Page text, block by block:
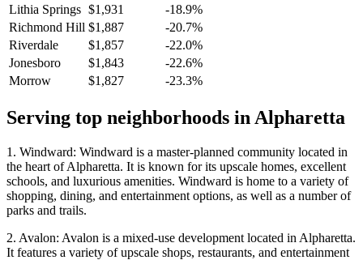
Lithia Springs $1,931
-18.9%
Richmond Hill $1,887
-20.7%
Riverdale
$1,857
-22.0%
Jonesboro
$1,843
-22.6%
Morrow
$1,827 -23.3%
Serving top neighborhoods inAlpharetta
1. Windward: Windward is a master-planned community located in
the heart of Alpharetta. It is known for its upscale homes, excellent
schools, and luxurious amenities. Windward is home to a variety of
shopping, dining, and entertainment options, as well as a number of
parks and trails.
2. Avalon: Avalon is a mixed-use development located in Alpharetta.
It features a variety of upscale shops, restaurants, and entertainment